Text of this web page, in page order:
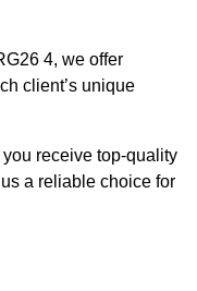
4, we offer
client’s unique
receive top-quality
a reliable choice for